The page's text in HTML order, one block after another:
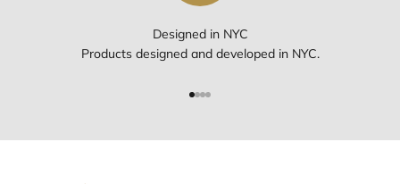
Designed in NYC
Products designed and developed in NYC.